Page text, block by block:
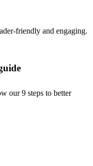
friendly and engaging.
our 9 steps to better